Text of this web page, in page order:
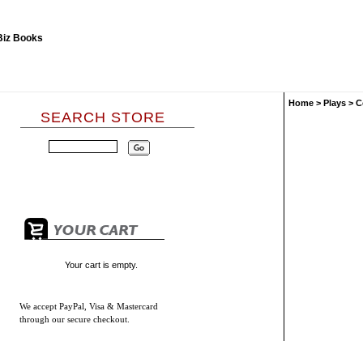
SEARCH STORE
Your cart is empty.
We accept PayPal, Visa & Mastercard
through our secure checkout.
Home > Plays >